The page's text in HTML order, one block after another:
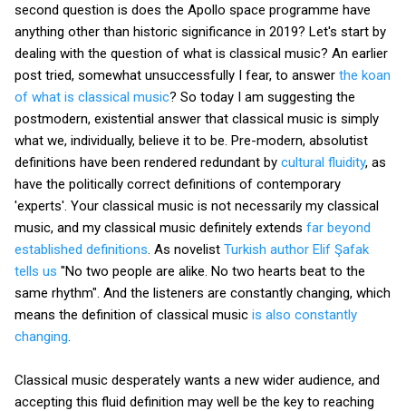
second question is does the Apollo space programme have
anything other than historic significance in 2019? Let's start by
dealing with the question of what is classical music? An earlier
post tried, somewhat unsuccessfully I fear, to answer the koan
of what is classical music? So today I am suggesting the
postmodern, existential answer that classical music is simply
what we, individually, believe it to be. Pre-modern, absolutist
definitions have been rendered redundant by cultural fluidity, as
have the politically correct definitions of contemporary
'experts'. Your classical music is not necessarily my classical
music, and my classical music definitely extends far beyond
established definitions . As novelist Turkish author Elif Şafak
tells us "No two people are alike. No two hearts beat to the
same rhythm". And the listeners are constantly changing, which
means the definition of classical music is also constantly
changing
Classical music desperately wants a new wider audience, and
accepting this fluid definition may well be the key to reaching